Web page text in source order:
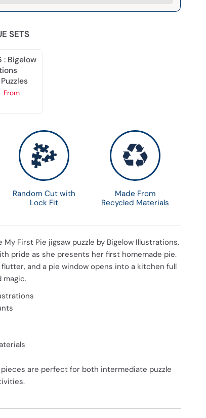
SETS
: Bigelow
From
Random Cut with
Lock Fit
Made From
Recycled Materials
First Pie jigsaw puzzle by Bigelow Illustrations,
pride as she presents her first homemade pie.
and a pie window opens into a kitchen full
magic.
are perfect for both intermediate puzzle